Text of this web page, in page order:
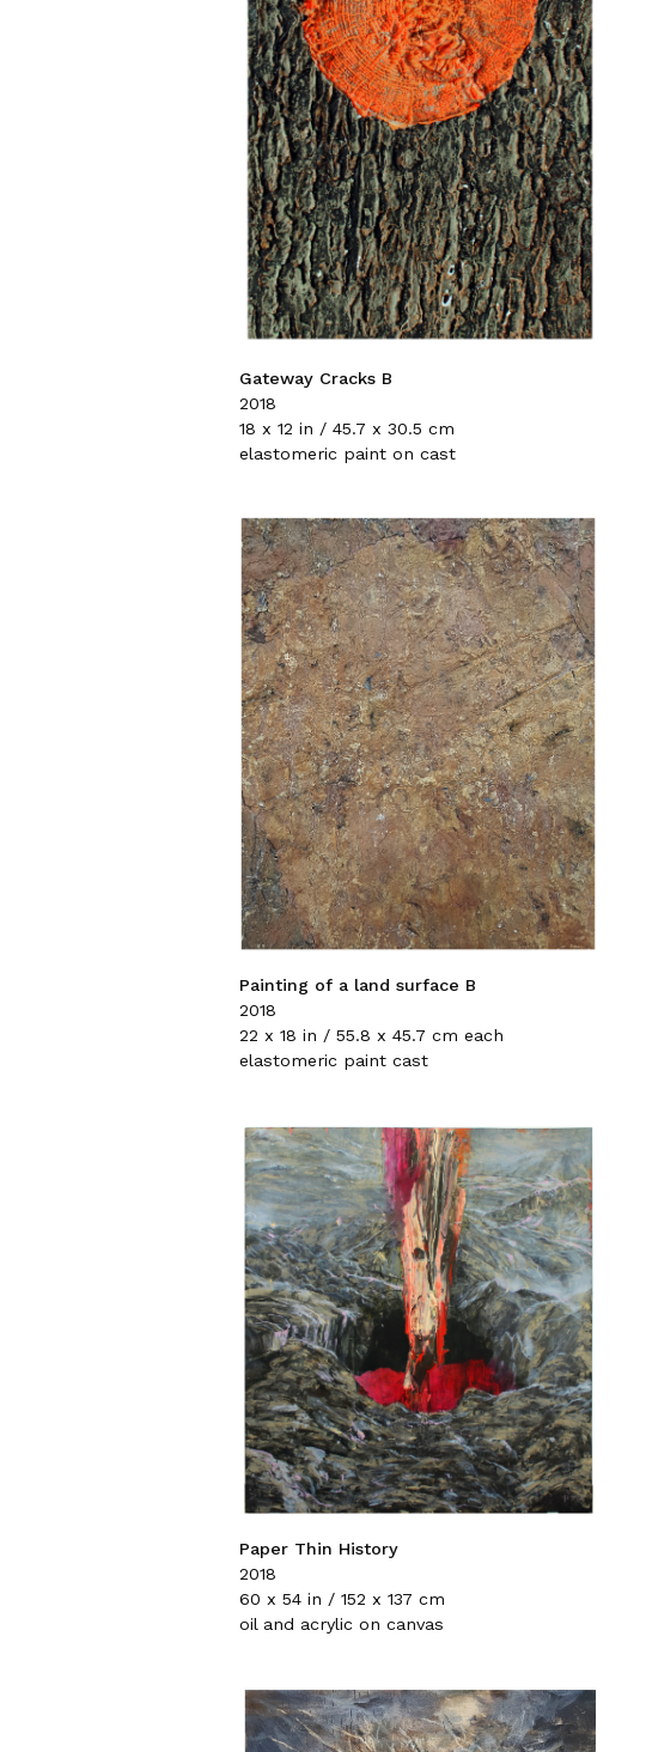
Gateway Cracks B
2018
18 x 12 in / 45.7 x 30.5 cm
elastomeric paint on cast
Painting of a land surface B
2018
22 x 18 in / 55.8 x 45.7 cm each
elastomeric paint cast
Paper Thin History
2018
60 x 54 in / 152 x 137 cm
oil and acrylic on canvas